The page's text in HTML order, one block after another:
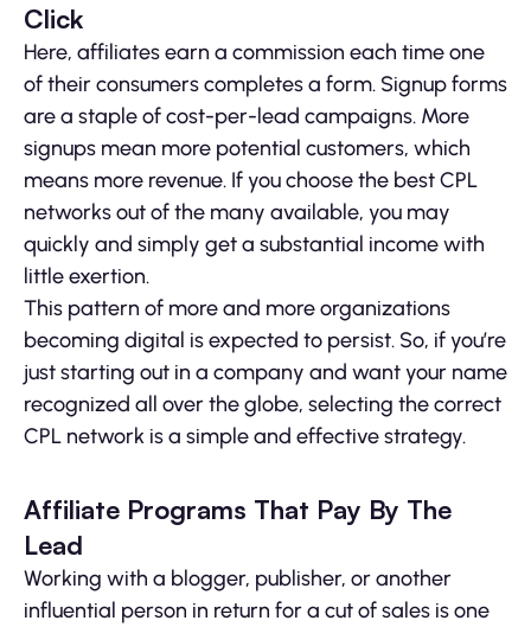
Click
Here, affiliates earn a commission each time one
of their consumers completes a form. Signup forms
are a staple of cost-per-lead campaigns. More
signups mean more potential customers, which
means more revenue. If you choose the best CPL
networks out of the many available, you may
quickly and simply get a substantial income with
little exertion.
This pattern of more and more organizations
becoming digital is expected to persist. So, if you’re
just starting out in a company and want your name
recognized all over the globe, selecting the correct
CPL network is a simple and effective strategy.
Affiliate Programs That Pay By The
Lead
Working with a blogger, publisher, or another
influential person in return for a cut of sales is one